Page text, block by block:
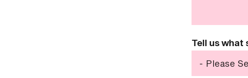
Tell us what